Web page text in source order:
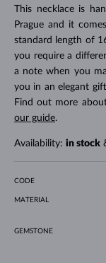
This necklace is
Prague and it
standard length of
you require a
a note when you
you in an elegant
Find out more
our guide.
Availability: in stock
CODE
MATERIAL
GEMSTONE